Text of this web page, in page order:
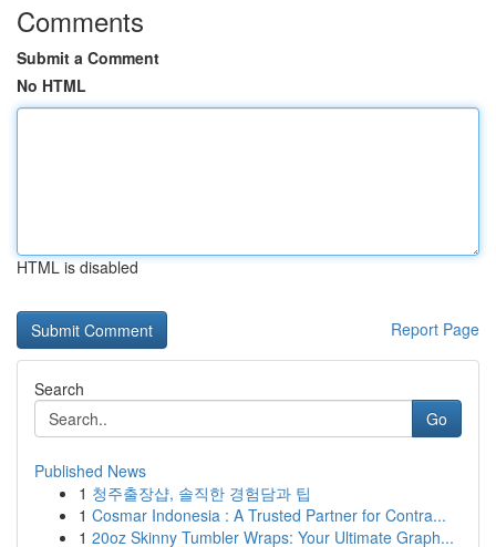
Comments
Submit a Comment
No HTML
HTML is disabled
Report Page
Search
Go
Published News
1 청주출장샵, 솔직한 경험담과 팁
1 Cosmar Indonesia : A Trusted Partner for Contra...
1 20oz Skinny Tumbler Wraps: Your Ultimate Graph...